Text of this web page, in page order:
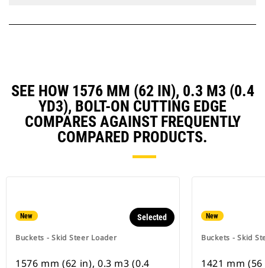
SEE HOW 1576 MM (62 IN), 0.3 M3 (0.4
YD3), BOLT-ON CUTTING EDGE
COMPARES AGAINST FREQUENTLY
COMPARED PRODUCTS.
New
Buckets - Skid Steer Loader
Selected
1576 mm (62 in), 0.3 m3 (0.4
New
Buckets - Skid
1421 mm